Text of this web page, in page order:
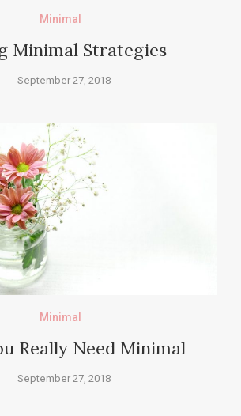
Minimal
Minimal Strategies
September 27, 2018
Minimal
Really Need Minimal
September 27, 2018